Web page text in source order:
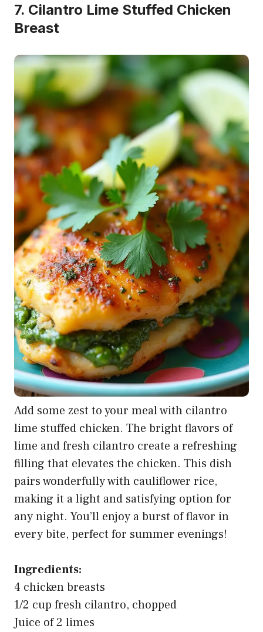
7. Cilantro Lime Stuffed Chicken
Breast
Add some zest to your meal with cilantro
lime stuffed chicken. The bright flavors of
lime and fresh cilantro create a refreshing
filling that elevates the chicken. This dish
pairs wonderfully with cauliflower rice,
making it a light and satisfying option for
any night. You’ll enjoy a burst of flavor in
every bite, perfect for summer evenings!
Ingredients:
4 chicken breasts
1/2 cup fresh cilantro, chopped
Juice of 2 limes